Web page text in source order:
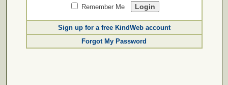
Remember Me
Sign up for a free KindWeb account
Forgot My Password